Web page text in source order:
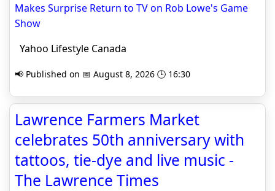
Makes Surprise Return to TV on Rob Lowe's Game
Show
Yahoo Lifestyle Canada
📢 Published on 📅 August 8, 2026 🕒 16:30
Lawrence Farmers Market
celebrates 50th anniversary with
tattoos, tie-dye and live music -
The Lawrence Times